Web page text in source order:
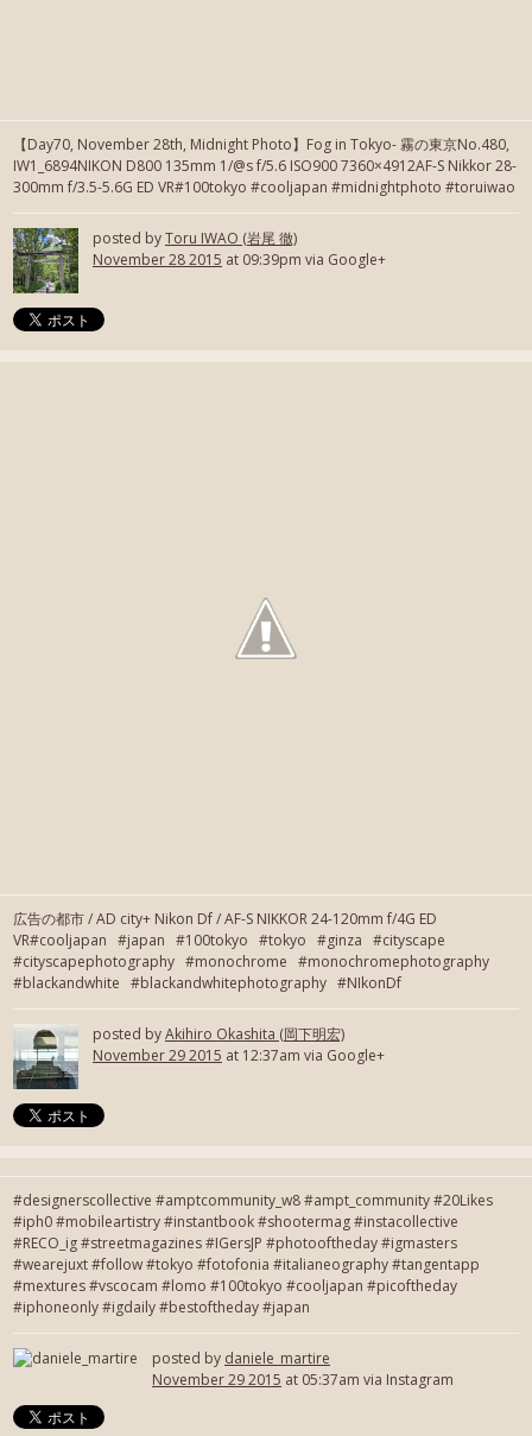
【Day70, November 28th, Midnight Photo】Fog in Tokyo- 霧の東京No.480,
IW1_6894NIKON D800 135mm 1/@s f/5.6 ISO900 7360×4912AF-S Nikkor 28-
300mm f/3.5-5.6G ED VR#100tokyo #cooljapan #midnightphoto #toruiwao
posted byToru IWAO (岩尾 徹)
November 28 2015 at 09:39pm via Google+
広告の都市 / AD city+ Nikon Df / AF-S NIKKOR 24-120mm f/4G ED
VR#cooljapan #japan #100tokyo #tokyo #ginza #cityscape
#cityscapephotography #monochrome #monochromephotography
#blackandwhite #blackandwhitephotography #NIkonDf
posted byAkihiro Okashita (岡下明宏)
November 29 2015 at 12:37am via Google+
#designerscollective #amptcommunity_w8 #ampt_community #20Likes
#iph0 #mobileartistry #instantbook #shootermag #instacollective
#RECO_ig #streetmagazines #IGersJP #photooftheday #igmasters
#wearejuxt #follow #tokyo #fotofonia #italianeography #tangentapp
#mextures #vscocam #lomo #100tokyo #cooljapan #picoftheday
#iphoneonly #igdaily #bestoftheday #japan
posted by daniele_martire
November 29 2015 at 05:37am via Instagram